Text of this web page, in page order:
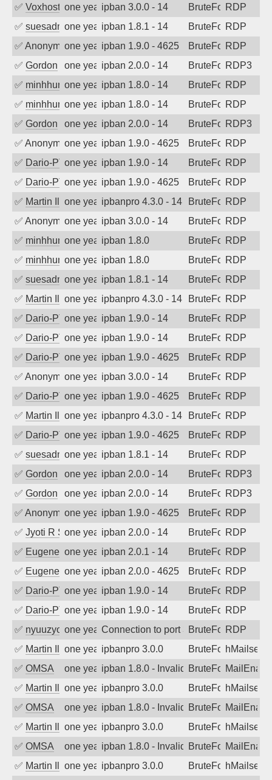
✅ Voxhost one year agoipban 3.0.0 - 14 BruteForceRDP
✅ suesadminone year agoipban 1.8.1 - 14 BruteForceRDP
✅ Anonymousone year agoipban 1.9.0 - 4625 BruteForceRDP
✅ Gordon one year agoipban 2.0.0 - 14 BruteForceRDP3
✅ minhhungtsbdone year agoipban 1.8.0 - 14 BruteForceRDP
✅ minhhungtsbdone year agoipban 1.8.0 - 14 BruteForceRDP
✅ Gordon one year agoipban 2.0.0 - 14 BruteForceRDP3
✅ Anonymousone year agoipban 1.9.0 - 4625 BruteForceRDP
✅ Dario-PTERone year agoipban 1.9.0 - 14 BruteForceRDP
✅ Dario-PTERone year agoipban 1.9.0 - 4625 BruteForceRDP
✅ Martin Ilievone year agoipbanpro 4.3.0 - 14 BruteForceRDP
✅ Anonymousone year agoipban 3.0.0 - 14 BruteForceRDP
✅ minhhungtsbdone year agoipban 1.8.0 BruteForceRDP
✅ minhhungtsbdone year agoipban 1.8.0 BruteForceRDP
✅ suesadminone year agoipban 1.8.1 - 14 BruteForceRDP
✅ Martin Ilievone year agoipbanpro 4.3.0 - 14 BruteForceRDP
✅ Dario-PTERone year agoipban 1.9.0 - 14 BruteForceRDP
✅ Dario-PTERone year agoipban 1.9.0 - 14 BruteForceRDP
✅ Dario-PTERone year agoipban 1.9.0 - 4625 BruteForceRDP
✅ Anonymousone year agoipban 3.0.0 - 14 BruteForceRDP
✅ Dario-PTERone year agoipban 1.9.0 - 4625 BruteForceRDP
✅ Martin Ilievone year agoipbanpro 4.3.0 - 14 BruteForceRDP
✅ Dario-PTERone year agoipban 1.9.0 - 4625 BruteForceRDP
✅ suesadminone year agoipban 1.8.1 - 14 BruteForceRDP
✅ Gordon one year agoipban 2.0.0 - 14 BruteForceRDP3
✅ Gordon one year agoipban 2.0.0 - 14 BruteForceRDP3
✅ Anonymousone year agoipban 1.9.0 - 4625 BruteForceRDP
✅ Jyoti R Sonione year agoipban 2.0.0 - 14 BruteForceRDP
✅ EugeneKone year agoipban 2.0.1 - 14 BruteForceRDP
✅ EugeneKone year agoipban 2.0.0 - 4625 BruteForceRDP
✅ Dario-PTERone year agoipban 1.9.0 - 14 BruteForceRDP
✅ Dario-PTERone year agoipban 1.9.0 - 14 BruteForceRDP
✅ nyuuzyouone year agoConnection to port 3389 from port
BruteForceRDP
✅ Martin Ilievone year agoipbanpro 3.0.0 BruteForce
✅ OMSA one year agoipban 1.8.0 - Invalid Username or
BruteForce
✅ Martin Ilievone year agoipbanpro 3.0.0 BruteForce
✅ OMSA one year agoipban 1.8.0 - Invalid Username or
BruteForce
✅ Martin Ilievone year agoipbanpro 3.0.0 BruteForce
✅ OMSA one year agoipban 1.8.0 - Invalid Username or
BruteForce
✅ Martin Ilievone year agoipbanpro 3.0.0 BruteForce